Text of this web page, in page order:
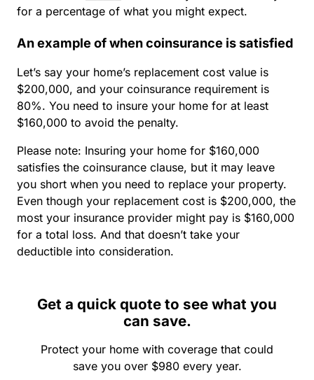
for a percentage of what you might expect.
An example of when coinsurance is satisfied
Let’s say your home’s replacement cost value is
$200,000, and your coinsurance requirement is
80%. You need to insure your home for at least
$160,000 to avoid the penalty.
Please note: Insuring your home for $160,000
satisfies the coinsurance clause, but it may leave
you short when you need to replace your property.
Even though your replacement cost is $200,000, the
most your insurance provider might pay is $160,000
for a total loss. And that doesn’t take your
deductible into consideration.
Get a quick quote to see what you
can save.
Protect your home with coverage that could
save you over $980 every year.